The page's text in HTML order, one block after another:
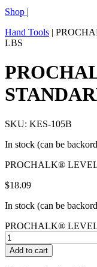
Shop |
Hand Tools |
LBS
SKU: KES-105B
In stock (can be
PROCHALK®
$18.09
In stock (can be
PROCHALK®
Add to cart